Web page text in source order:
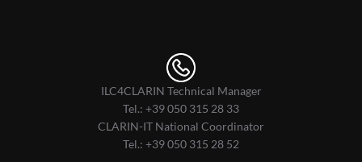
ILC4CLARIN Technical Manager
Tel.: +39 050 315 28 33
CLARIN-IT National Coordinator
Tel.: +39 050 315 28 52